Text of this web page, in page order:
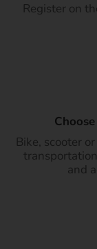
Register on
Bike, scooter
and